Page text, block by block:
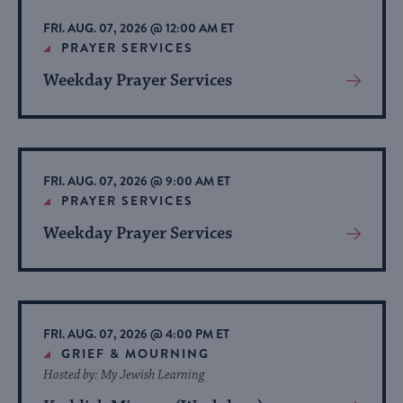
list
of
events
refresh
with
the
filtered
results.
FRI. AUG. 07, 2026 @ 12:00 AM ET
PRAYER SERVICES
Weekday Prayer Services
View
About
Event
FRI. AUG. 07, 2026 @ 9:00 AM ET
PRAYER SERVICES
Weekday Prayer Services
View
About
Event
FRI. AUG. 07, 2026 @ 4:00 PM ET
GRIEF & MOURNING
Hosted by: My Jewish Learning